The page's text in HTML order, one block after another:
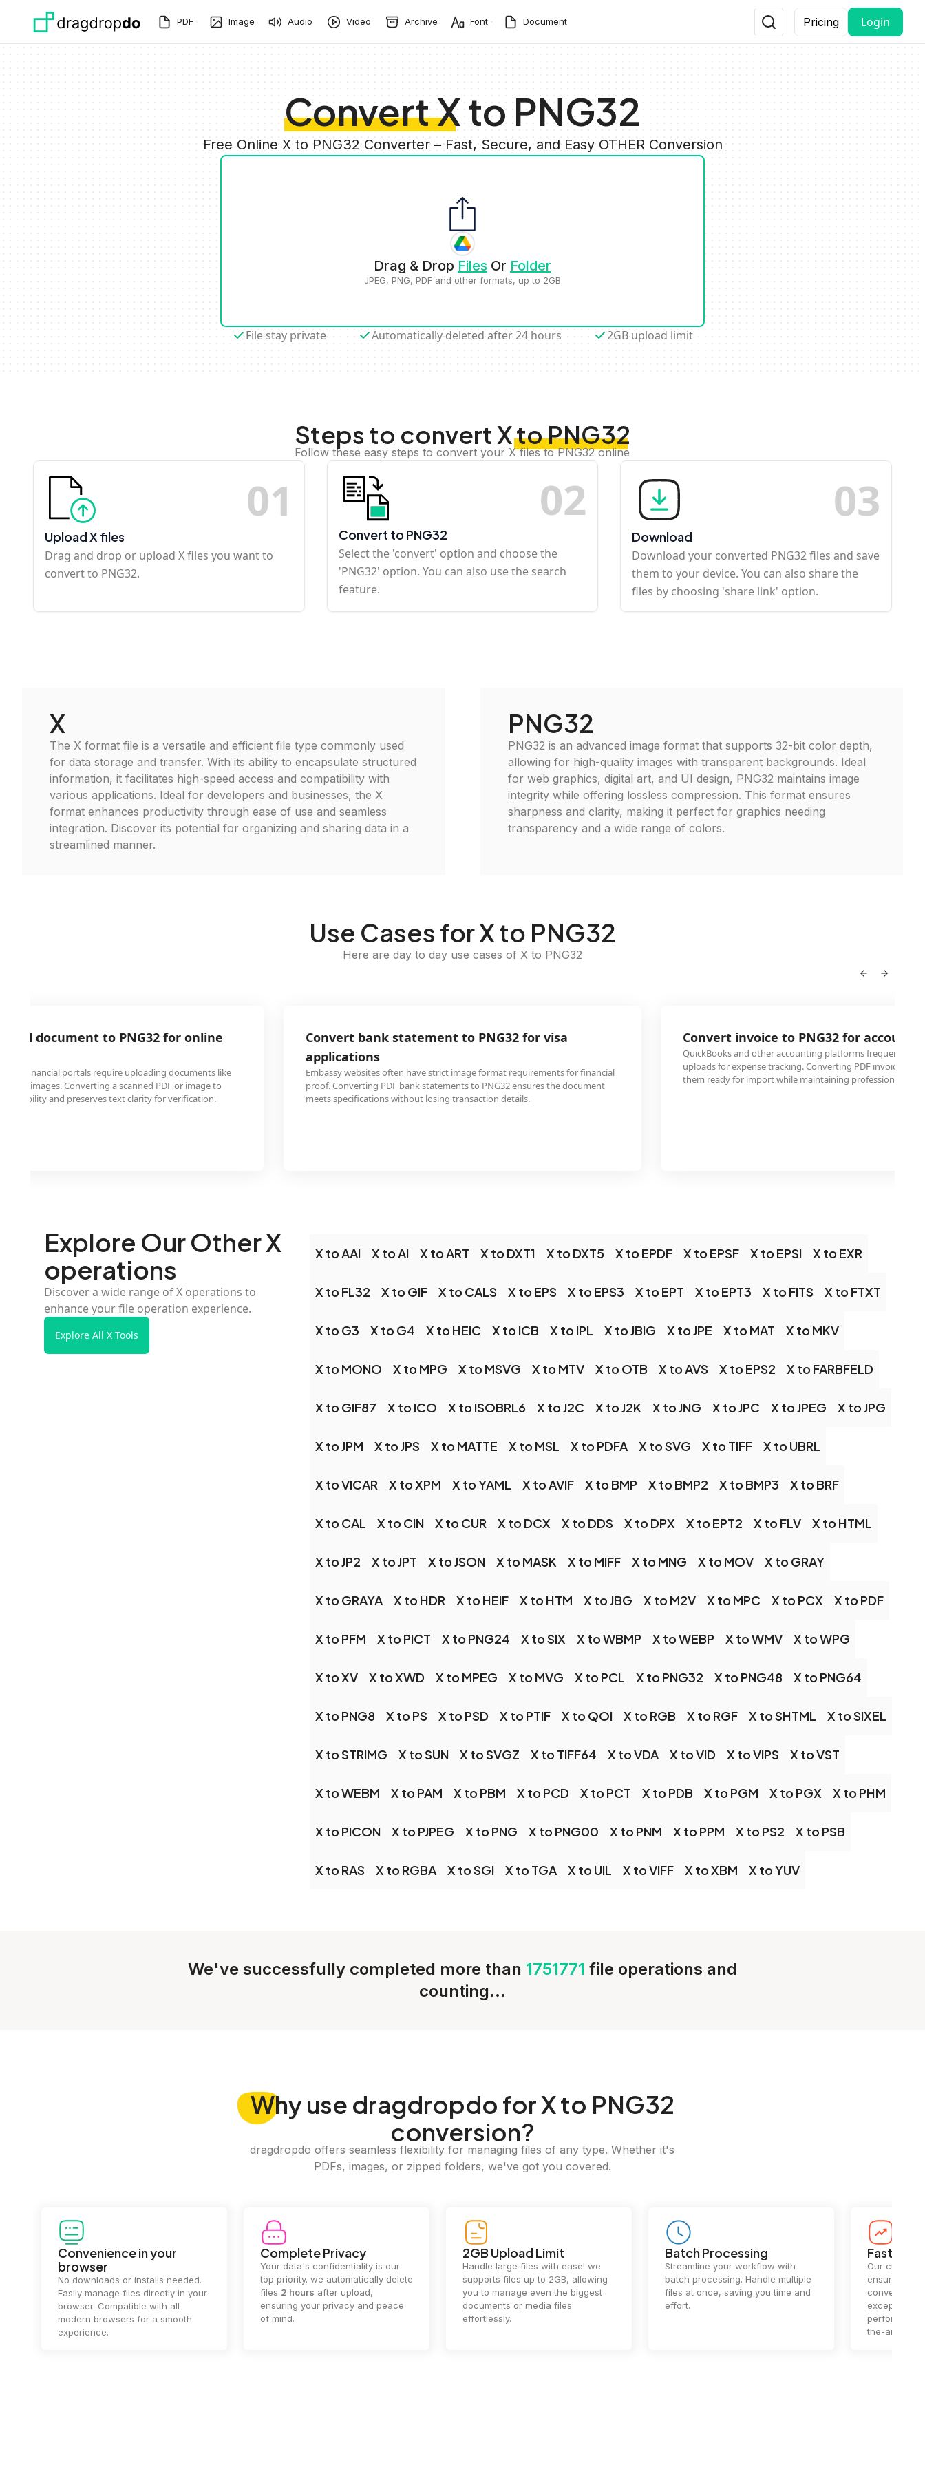
PDF Image Audio Video Archive Font Document Pricing Login
Convert X to PNG32
Free Online X to PNG32 Converter – Fast, Secure, and Easy OTHER Conversion
Drag & Drop Files Or Folder
JPEG, PNG, PDF and other formats, up to 2GB
File stay private Automatically deleted after 24 hours 2GB upload limit
Steps to convert X to PNG32
Follow these easy steps to convert your X files to PNG32 online
01
Upload X files
Drag and drop or upload X files you want to
convert to PNG32.
02
Convert to PNG32
Select the 'convert' option and choose the
'PNG32' option. You can also use the search
feature.
03
Download
Download your converted PNG32 files and save
them to your device. You can also share the
files by choosing 'share link' option.
X
The X format file is a versatile and efficient file type commonly used
for data storage and transfer. With its ability to encapsulate structured
information, it facilitates high-speed access and compatibility with
various applications. Ideal for developers and businesses, the X
format enhances productivity through ease of use and seamless
integration. Discover its potential for organizing and sharing data in a
streamlined manner.
PNG32
PNG32 is an advanced image format that supports 32-bit color depth,
allowing for high-quality images with transparent backgrounds. Ideal
for web graphics, digital art, and UI design, PNG32 maintains image
integrity while offering lossless compression. This format ensures
sharpness and clarity, making it perfect for graphics needing
transparency and a wide range of colors.
Use Cases for X to PNG32
Here are day to day use cases of X to PNG32
document to PNG32 for online
and financial portals require uploading documents like
as images. Converting a scanned PDF or image to
and preserves text clarity for verification.
Convert bank statement to PNG32 for visa
applications
Embassy websites often have strict image format requirements for financial
proof. Converting PDF bank statements to PNG32 ensures the document
meets specifications without losing transaction details.
Convert invoice to PNG32 for
QuickBooks and other accounting platforms frequently
uploads for expense tracking. Converting PDF invoices to
them ready for import while maintaining professional
Explore Our Other X
operations
Discover a wide range of X operations to
enhance your file operation experience.
Explore All X Tools
X to AAI X to AI X to ART X to DXT1 X to DXT5 X to EPDF X to EPSF X to EPSI X to EXR
X to FL32 X to GIF X to CALS X to EPS X to EPS3 X to EPT X to EPT3 X to FITS X to FTXT
X to G3 X to G4 X to HEIC X to ICB X to IPL X to JBIG X to JPE X to MAT X to MKV
X to MONO X to MPG X to MSVG X to MTV X to OTB X to AVS X to EPS2 X to FARBFELD
X to GIF87 X to ICO X to ISOBRL6 X to J2C X to J2K X to JNG X to JPC X to JPEG X to JPG
X to JPM X to JPS X to MATTE X to MSL X to PDFA X to SVG X to TIFF X to UBRL
X to VICAR X to XPM X to YAML X to AVIF X to BMP X to BMP2 X to BMP3 X to BRF
X to CAL X to CIN X to CUR X to DCX X to DDS X to DPX X to EPT2 X to FLV X to HTML
X to JP2 X to JPT X to JSON X to MASK X to MIFF X to MNG X to MOV X to GRAY
X to GRAYA X to HDR X to HEIF X to HTM X to JBG X to M2V X to MPC X to PCX X to PDF
X to PFM X to PICT X to PNG24 X to SIX X to WBMP X to WEBP X to WMV X to WPG
X to XV X to XWD X to MPEG X to MVG X to PCL X to PNG32 X to PNG48 X to PNG64
X to PNG8 X to PS X to PSD X to PTIF X to QOI X to RGB X to RGF X to SHTML X to SIXEL
X to STRIMG X to SUN X to SVGZ X to TIFF64 X to VDA X to VID X to VIPS X to VST
X to WEBM X to PAM X to PBM X to PCD X to PCT X to PDB X to PGM X to PGX X to PHM
X to PICON X to PJPEG X to PNG X to PNG00 X to PNM X to PPM X to PS2 X to PSB
X to RAS X to RGBA X to SGI X to TGA X to UIL X to VIFF X to XBM X to YUV
We've successfully completed more than 1751771 file operations and
counting...
Whyuse dragdropdo for X to PNG32
conversion?
dragdropdo offers seamless flexibility for managing files of any type. Whether it's
PDFs, images, or zipped folders, we've got you covered.
Convenience in your
browser
No downloads or installs needed.
Easily manage files directly in your
browser. Compatible with all
modern browsers for a smooth
experience.
Complete Privacy
Your data's confidentiality is our
top priority. we automatically delete
files 2 hours after upload,
ensuring your privacy and peace
of mind.
2GB Upload Limit
Handle large files with ease! we
supports files up to 2GB, allowing
you to manage even the biggest
documents or media files
effortlessly.
Batch Processing
Streamline your workflow with
batch processing. Handle multiple
files at once, saving you time and
effort.
Fast
Our cutting-
ensures
conversions.
exceptional
the-art